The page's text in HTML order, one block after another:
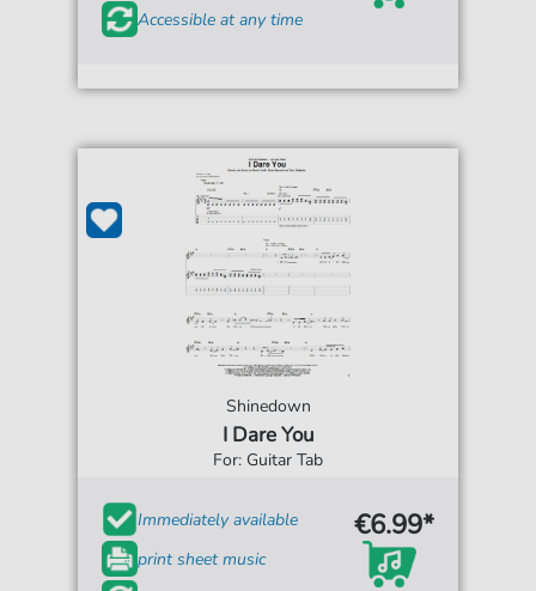
Accessible at any time
Shinedown
I Dare You
For: Guitar Tab
Immediately available
print sheet music
€6.99*